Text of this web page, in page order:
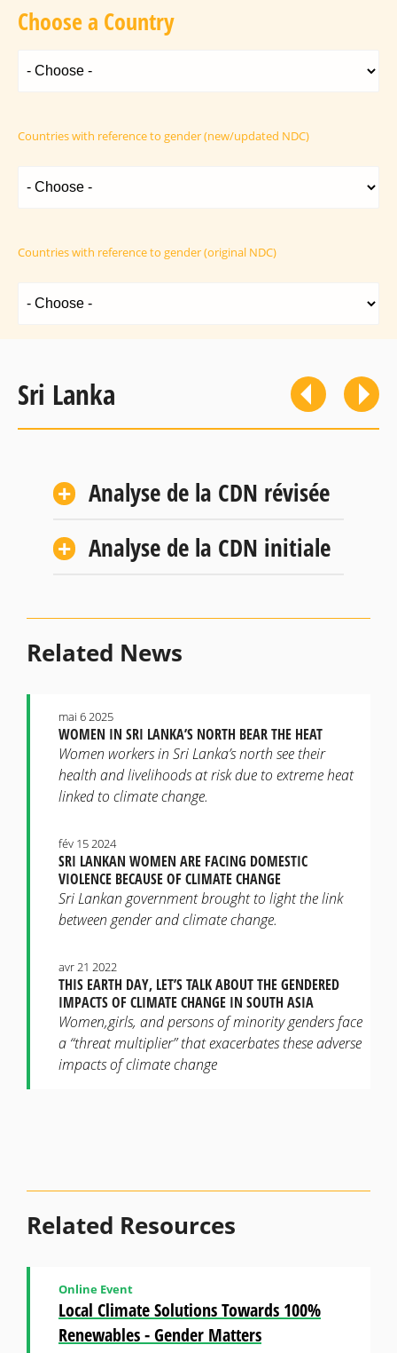
Choose a Country
Countries with reference to gender (new/updated NDC)
Countries with reference to gender (original NDC)
Sri Lanka
Analyse de la CDN révisée
Analyse de la CDN initiale
Related News
WOMEN IN SRI LANKA’S NORTH BEAR THE HEAT
mai 6 2025
Women workers in Sri Lanka’s north see their
health and livelihoods at risk due to extreme heat
linked to climate change.
SRI LANKAN WOMEN ARE FACING DOMESTIC
VIOLENCE BECAUSE OF CLIMATE CHANGE
fév 15 2024
Sri Lankan government brought to light the link
between gender and climate change.
THIS EARTH DAY, LET’S TALK ABOUT THE GENDERED
IMPACTS OF CLIMATE CHANGE IN SOUTH ASIA
avr 21 2022
Women,girls, and persons of minority genders face
a “threat multiplier” that exacerbates these adverse
impacts of climate change
Related Resources
Local Climate Solutions Towards 100%
Renewables - Gender Matters
Online Event